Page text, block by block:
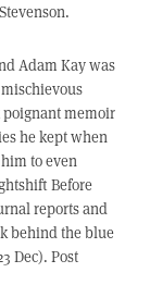
Adam Kay was
poignant memoir
he kept when
to even
Before
reports and
behind the blue
Dec). Post